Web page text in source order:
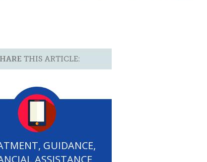
THIS ARTICLE:
GUIDANCE,
ASSISTANCE